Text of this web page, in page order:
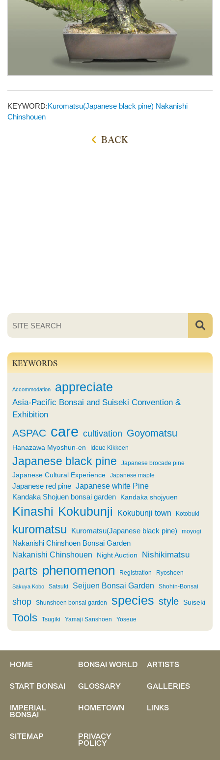
KEYWORD:Kuromatsu(Japanese black pine) Nakanishi
Chinshouen
BACK
KEYWORDS
Accommodation appreciate
Asia-Pacific Bonsai and Suiseki Convention &
Exhibition
ASPAC care cultivation Goyomatsu
Hanazawa Myoshun-en Ideue Kikkoen
Japanese black pine Japanese brocade pine
Japanese Cultural Experience Japanese maple
Japanese red pine Japanese white Pine
Kandaka Shojuen bonsai garden Kandaka shojyuen
Kinashi Kokubunji Kokubunji town Kotobuki
kuromatsu Kuromatsu(Japanese black pine) moyogi
Nakanishi Chinshoen Bonsai Garden
Nakanishi Chinshouen Night Auction Nishikimatsu
parts phenomenon Registration Ryoshoen
Sakuya Kobo Satsuki Seijuen Bonsai Garden Shohin-Bonsai
shop Shunshoen bonsai garden species style Suiseki
Tools Tsugiki Yamaji Sanshoen Yoseue
HOME BONSAI WORLD
ARTISTS
START BONSAI
GLOSSARY
GALLERIES
IMPERIAL
BONSAI
HOMETOWN LINKS
SITEMAP PRIVACY
POLICY